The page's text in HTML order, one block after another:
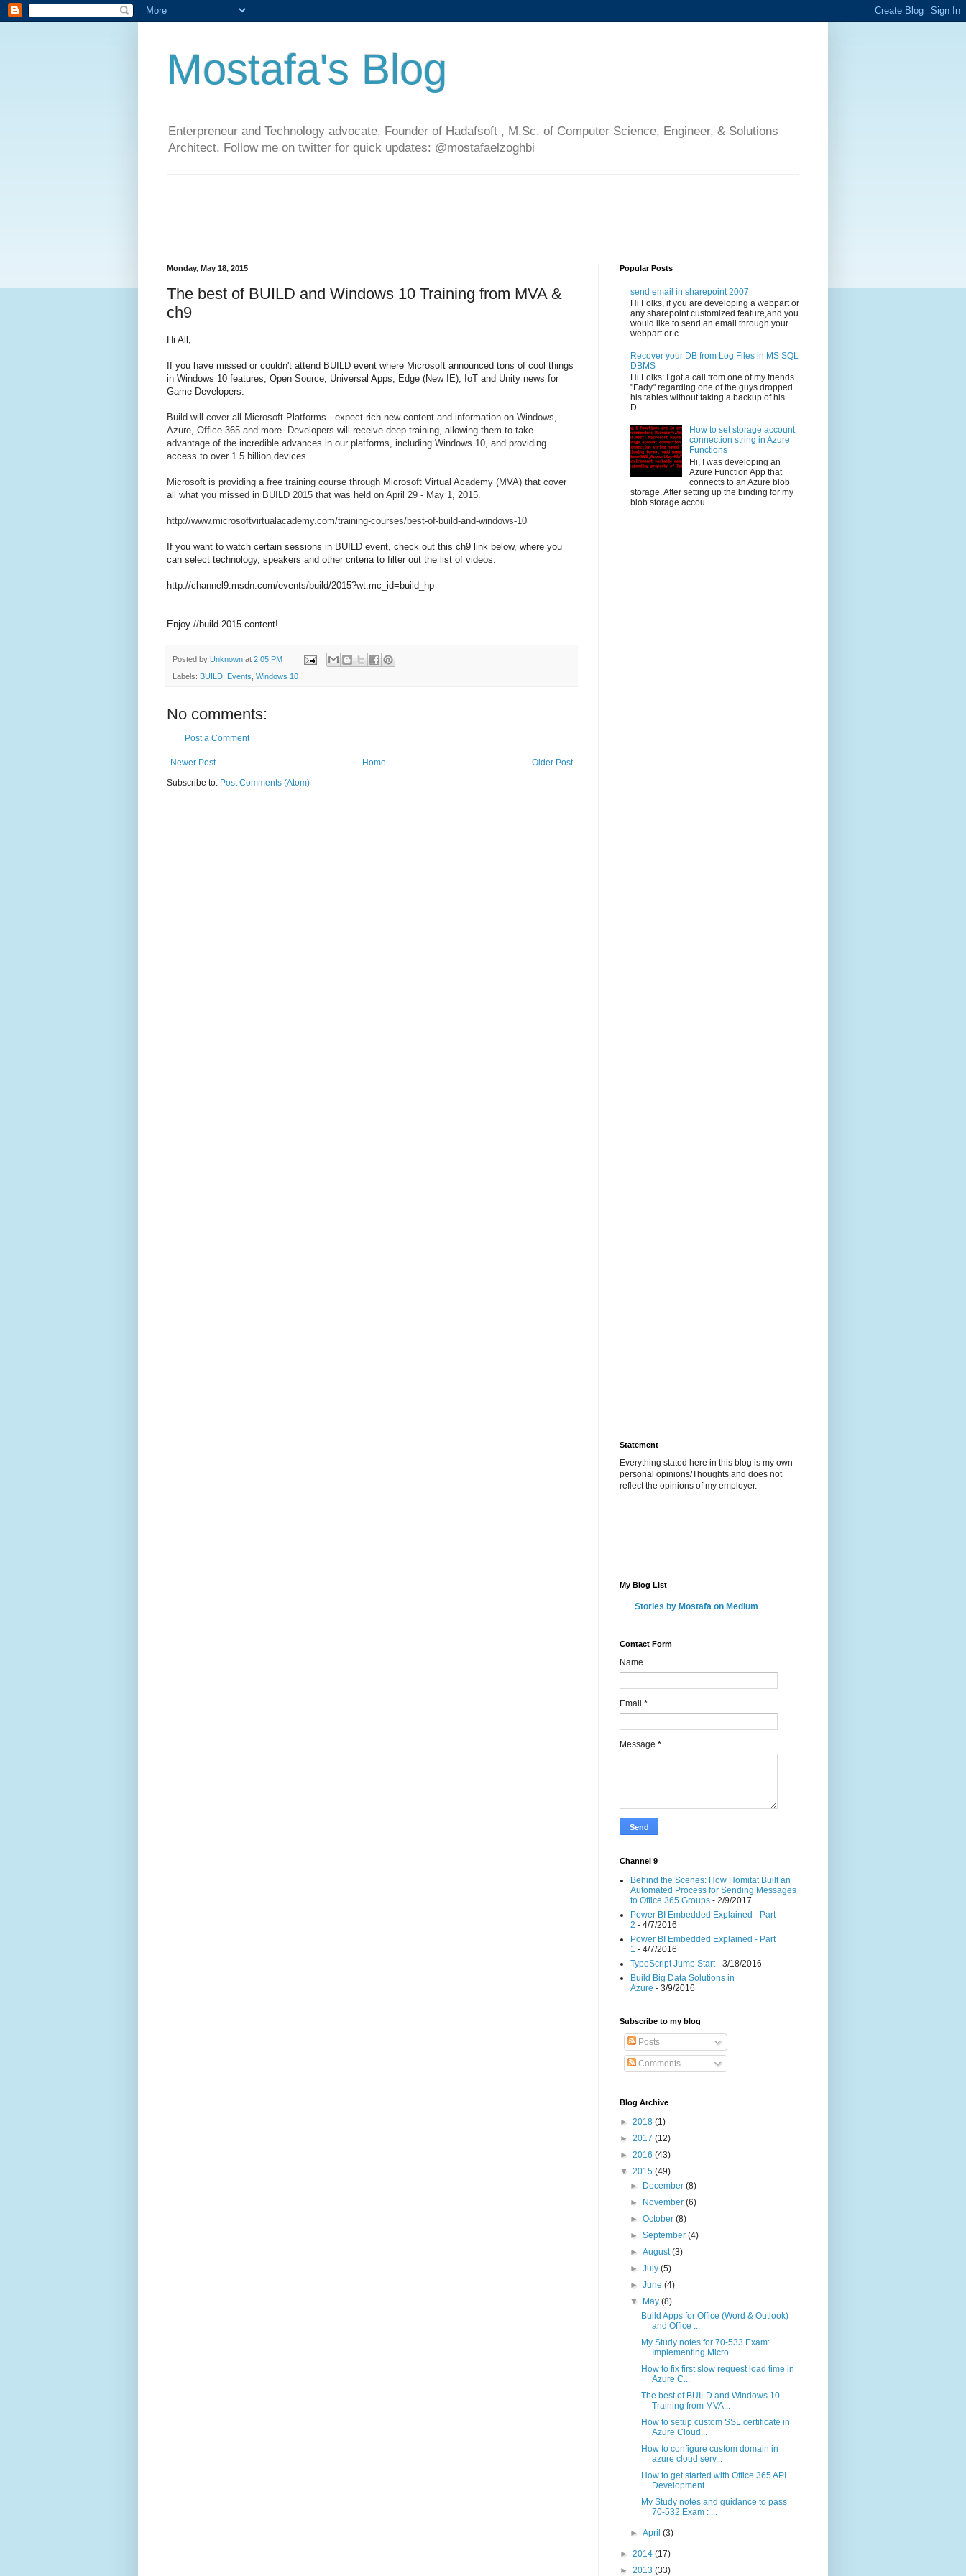
Mostafa's Blog
Enterpreneur and Technology advocate, Founder of Hadafsoft , M.Sc. of Computer Science, Engineer, & Solutions
Architect. Follow me on twitter for quick updates: @mostafaelzoghbi
Monday, May 18, 2015
The best of BUILD and Windows 10 Training from MVA &
ch9
Hi All,
If you have missed or couldn't attend BUILD event where Microsoft announced tons of cool things
in Windows 10 features, Open Source, Universal Apps, Edge (New IE), IoT and Unity news for
Game Developers.
Build will cover all Microsoft Platforms - expect rich new content and information on Windows,
Azure, Office 365 and more. Developers will receive deep training, allowing them to take
advantage of the incredible advances in our platforms, including Windows 10, and providing
access to over 1.5 billion devices.
Microsoft is providing a free training course through Microsoft Virtual Academy (MVA) that cover
all what you missed in BUILD 2015 that was held on April 29 - May 1, 2015.
http://www.microsoftvirtualacademy.com/training-courses/best-of-build-and-windows-10
If you want to watch certain sessions in BUILD event, check out this ch9 link below, where you
can select technology, speakers and other criteria to filter out the list of videos:
http://channel9.msdn.com/events/build/2015?wt.mc_id=build_hp
Enjoy //build 2015 content!
Posted by Unknown at 2:05 PM
Labels: BUILD, Events, Windows 10
No comments:
Post a Comment
Newer Post Older Post
Home
Subscribe to: Post Comments (Atom)
Popular Posts
send email in sharepoint 2007
Hi Folks, if you are developing a webpart or
any sharepoint customized feature,and you
would like to send an email through your
webpart or c...
Recover your DB from Log Files in MS SQL
DBMS
Hi Folks: I got a call from one of my friends
"Fady" regarding one of the guys dropped
his tables without taking a backup of his
D...
How to set storage account
connection string in Azure
Functions
Hi, I was developing an
Azure Function App that
connects to an Azure blob
storage. After setting up the binding for my
blob storage accou...
Statement
Everything stated here in this blog is my own
personal opinions/Thoughts and does not
reflect the opinions of my employer.
My Blog List
Stories by Mostafa on Medium
Contact Form
Name
Email *
Message *
Channel 9
Behind the Scenes: How Homitat Built an
Automated Process for Sending Messages
to Office 365 Groups - 2/9/2017
Power BI Embedded Explained - Part
2 - 4/7/2016
Power BI Embedded Explained - Part
1 - 4/7/2016
TypeScript Jump Start- 3/18/2016
Build Big Data Solutions in
Azure - 3/9/2016
Subscribe to my blog
Posts
Comments
Blog Archive
► 2018 (1)
► 2017 (12)
► 2016 (43)
▼ 2015 (49)
►
December(8)
►
November(6)
►October(8)
►September(4)
►August(3)
►July(5)
►June(4)
▼
May(8)
Build Apps for Office (Word & Outlook)
and Office ...
My Study notes for 70-533 Exam:
Implementing Micro...
How to fix first slow request load time in
Azure C...
The best of BUILD and Windows 10
Training from MVA...
How to setup custom SSL certificate in
Azure Cloud...
How to configure custom domain in
azure cloud serv...
How to get started with Office 365 API
Development
My Study notes and guidance to pass
70-532 Exam : ...
►April(3)
► 2014 (17)
► 2013 (33)